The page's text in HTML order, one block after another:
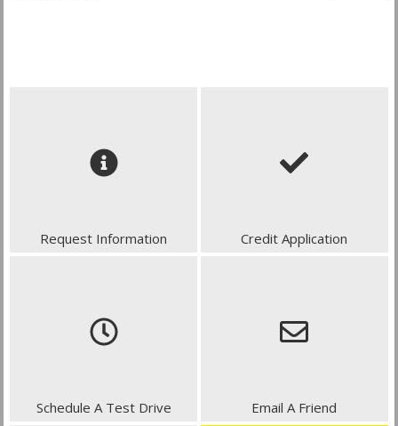
Request Information Credit Application
Schedule A Test Drive Email A Friend